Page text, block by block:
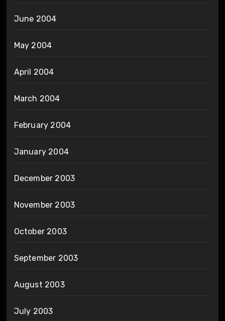
June 2004
May 2004
April 2004
March 2004
February 2004
January 2004
December 2003
November 2003
October 2003
September 2003
August 2003
July 2003